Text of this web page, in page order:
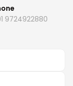
9724922880